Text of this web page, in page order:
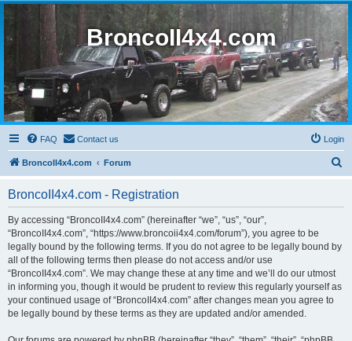
BroncoII4x4.com
FAQ Contact us Login
BroncoII4x4.com Forum
BroncoII4x4.com - Registration
By accessing “BroncoII4x4.com” (hereinafter “we”, “us”, “our”,
“BroncoII4x4.com”, “https://www.broncoii4x4.com/forum”), you agree to be
legally bound by the following terms. If you do not agree to be legally bound by
all of the following terms then please do not access and/or use
“BroncoII4x4.com”. We may change these at any time and we’ll do our utmost
in informing you, though it would be prudent to review this regularly yourself as
your continued usage of “BroncoII4x4.com” after changes mean you agree to
be legally bound by these terms as they are updated and/or amended.